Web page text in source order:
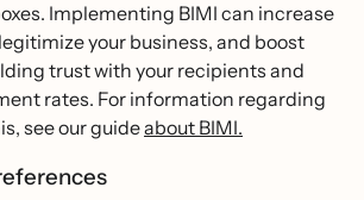
Implementing BIMI can increase
your business, and boost
trust with your recipients and
rates. For information regarding
see our guideabout BIMI.